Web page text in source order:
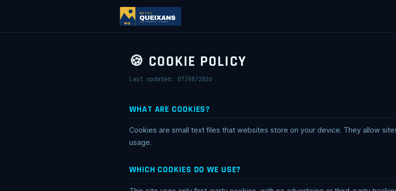
🍪 COOKIE POLICY
Last updated: 07/08/2026
WHAT ARE COOKIES?
Cookies are small text files that websites store on your device. They allow
usage.
WHICH COOKIES DO WE USE?